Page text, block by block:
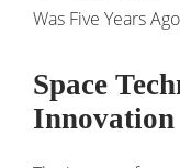
Was Five Years Ago
Space
Innovation